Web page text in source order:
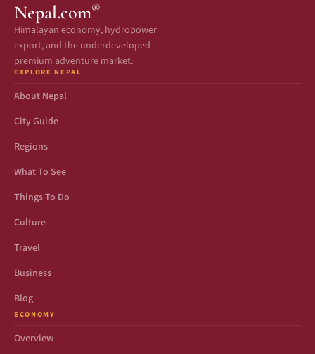
Nepal.com®
Himalayan economy, hydropower
export, and the underdeveloped
premium adventure market.
EXPLORE NEPAL
About Nepal
City Guide
Regions
What To See
Things To Do
Culture
Travel
Business
Blog
ECONOMY
Overview